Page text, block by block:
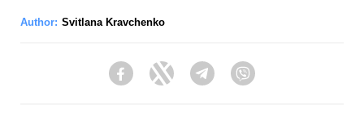
Author: Svitlana Kravchenko
FacebookTwitter Telegram